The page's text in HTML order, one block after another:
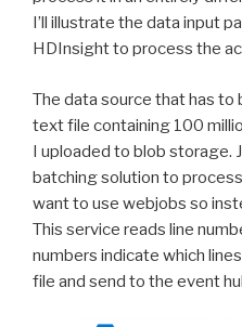
I’ll illustrate the data input
HDInsight to process the
The data source that has to
text file containing 100
I uploaded to blob storage.
batching solution to
want to use webjobs so
This service reads line
numbers indicate which
file and send to the event